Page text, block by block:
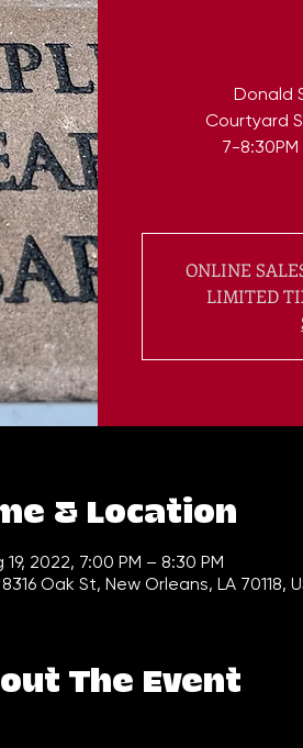
Donald
Courtyard
7-8:30PM
ONLINE
LIMITED
& Location
19, 2022, 7:00 PM – 8:30 PM
Oak St, New Orleans, LA 70118,
The Event